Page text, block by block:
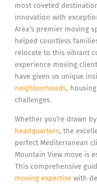
most coveted
innovation with
Area’s premier moving
helped countless
relocate to this vibrant
experience moving
have given us unique
neighborhoods,
challenges.
Whether you’re drawn
headquarters, the
perfect Mediterranean
Mountain View move is
This comprehensive
moving expertise with